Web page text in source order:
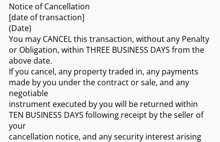
Notice of Cancellation
[date of transaction]
(Date)
You may CANCEL this transaction, without any Penalty
or Obligation, within THREE BUSINESS DAYS from the
above date.
If you cancel, any property traded in, any payments
made by you under the contract or sale, and any
negotiable
instrument executed by you will be returned within
TEN BUSINESS DAYS following receipt by the seller of
your
cancellation notice, and any security interest arising